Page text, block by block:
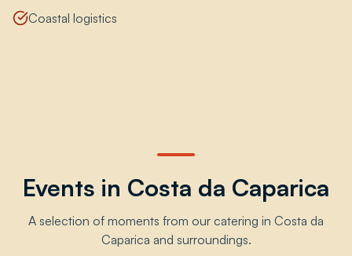
Coastal logistics
Events in Costa da Caparica
A selection of moments from our catering in Costa da
Caparica and surroundings.